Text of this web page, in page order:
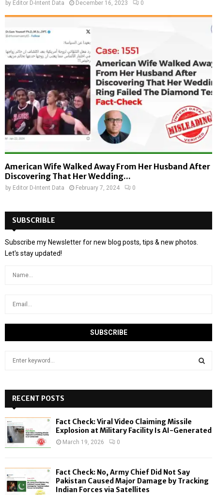
by Editor D-Intent Data December 16, 2023 0
American Wife Walked Away From Her Husband After
Discovering That Her Wedding...
by Editor D-Intent Data February 7, 2024 0
SUBSCRIBLE
Subscribe my Newsletter for new blog posts, tips & new photos.
Let's stay updated!
h
f
o
:
H
RECENT POSTS
Fact Check: Viral Video Claiming Missile
Explosion at Military Facility Is AI-Generated
March 19, 2026 0
Fact Check: No, Army Chief Did Not Say
Pakistan Caused Major Damage by Tracking
Indian Forces via Satellites